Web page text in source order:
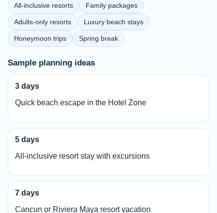
All-inclusive resorts Family packages
Adults-only resorts Luxury beach stays
Honeymoon trips Spring break
Sample planning ideas
3 days
Quick beach escape in the Hotel Zone
5 days
All-inclusive resort stay with excursions
7 days
Cancun or Riviera Maya resort vacation